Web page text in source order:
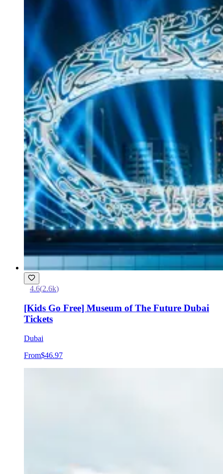
4.6(2.6k)
[Kids Go Free] Museum of The Future Dubai
Tickets
Dubai
From$46.97